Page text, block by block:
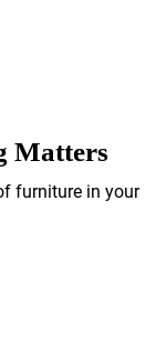
Matters
furniture in your